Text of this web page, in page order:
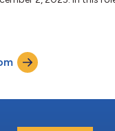
and will continue
to ensure that its